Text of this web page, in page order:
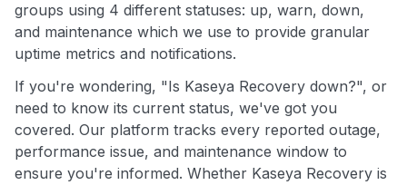
groups using 4 different statuses: up, warn, down,
and maintenance which we use to provide granular
uptime metrics and notifications.
If you're wondering, "Is Kaseya Recovery down?", or
need to know its current status, we've got you
covered. Our platform tracks every reported outage,
performance issue, and maintenance window to
ensure you're informed. Whether Kaseya Recovery is